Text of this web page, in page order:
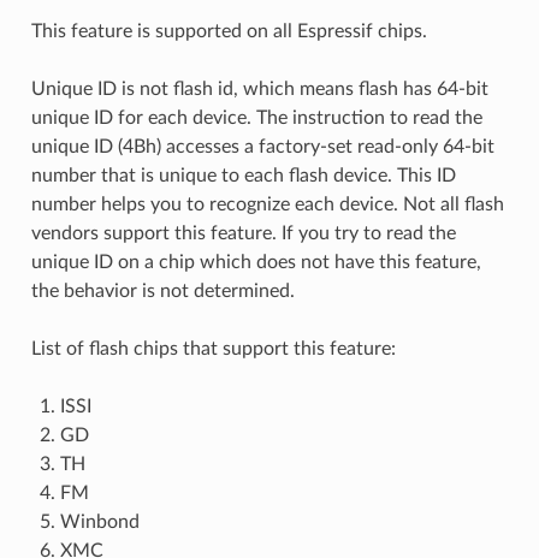
This feature is supported on all Espressif chips.
Unique ID is not flash id, which means flash has 64-bit
unique ID for each device. The instruction to read the
unique ID (4Bh) accesses a factory-set read-only 64-bit
number that is unique to each flash device. This ID
number helps you to recognize each device. Not all flash
vendors support this feature. If you try to read the
unique ID on a chip which does not have this feature,
the behavior is not determined.
List of flash chips that support this feature:
ISSI
GD
TH
FM
Winbond
XMC